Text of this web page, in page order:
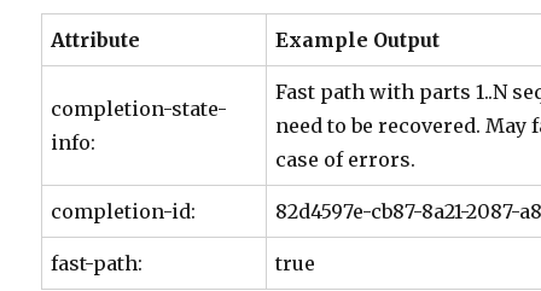
Attribute Example Output
completion-state-
info:
Fast path with parts 1..N
need to be recovered.
case of errors.
completion-id: 82d4597e-cb87-8a21-2087-
fast-path: true